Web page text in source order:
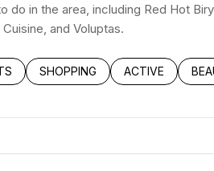
do in the area, including Red Hot
and Voluptas.
RELATED TORELATED TO
SEARCH BUSINESSES RELATED
SHOPPING SEARCH
ACTIVE